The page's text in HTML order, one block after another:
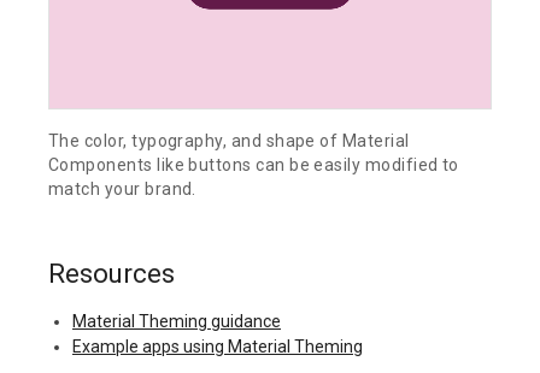
The color, typography, and shape of Material
Components like buttons can be easily modified to
match your brand.
Resources
Material Theming guidance
Example apps using Material Theming